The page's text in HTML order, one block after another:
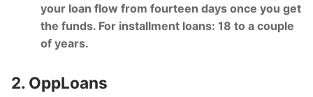
your loan flow from fourteen days once you get
the funds. For installment loans: 18 to a couple
of years.
2. OppLoans